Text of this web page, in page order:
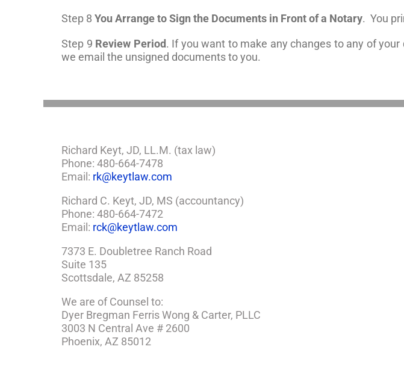
Step 8 You Arrange to Sign the Documents in Front of a Notary. You
Step 9 Review Period. If you want to make any changes to any of
we email the unsigned documents to you.
Richard Keyt, JD, LL.M. (tax law)
Phone: 480-664-7478
Email: rk@keytlaw.com
Richard C. Keyt, JD, MS (accountancy)
Phone: 480-664-7472
Email: rck@keytlaw.com
7373 E. Doubletree Ranch Road
Suite 135
Scottsdale, AZ 85258
We are of Counsel to:
Dyer Bregman Ferris Wong & Carter, PLLC
3003 N Central Ave # 2600
Phoenix, AZ 85012